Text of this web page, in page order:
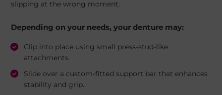
slipping at the wrong moment.
Depending on your needs, your denture may:
Clip into place using small press-stud-like
attachments.
Slide over a custom-fitted support bar that enhances
stability and grip.